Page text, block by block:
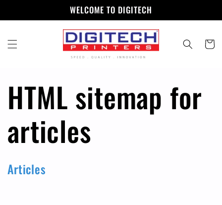
WELCOME TO DIGITECH
Cart
HTML sitemap for
articles
Articles